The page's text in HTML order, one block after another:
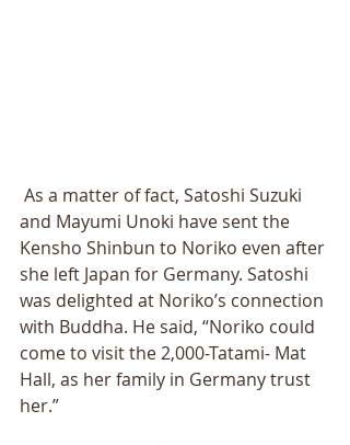
and Mayumi Unoki have sent the
Kensho Shinbun to Noriko even after
she left Japan for Germany. Satoshi
was delighted at Noriko’s connection
with Buddha. He said, “Noriko could
come to visit the 2,000-Tatami- Mat
Hall, as her family in Germany trust
her.”